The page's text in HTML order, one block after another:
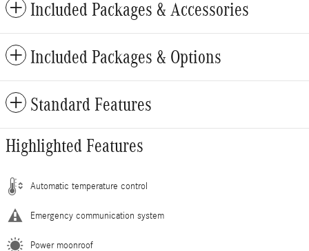
Included Packages & Accessories
Included Packages & Options
Standard Features
Highlighted Features
Automatic temperature control
Emergency communication system
Power moonroof